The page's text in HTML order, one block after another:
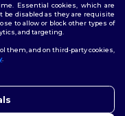
Essential cookies, which are
be disabled as they are requisite
to allow or block other types of
and targeting.
them, and on third-party cookies,
.
can contact us